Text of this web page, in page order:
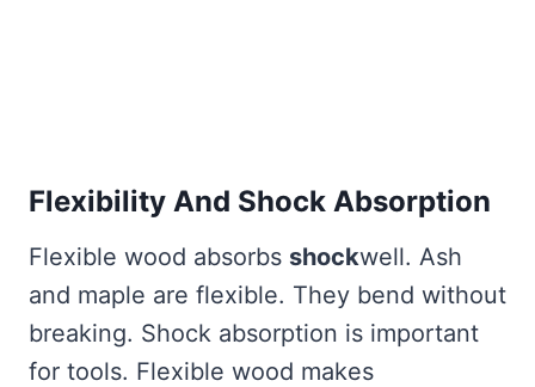
Flexibility And Shock Absorption
Flexible wood absorbs shockwell. Ash
and maple are flexible. They bend without
breaking. Shock absorption is important
for tools. Flexible wood makes